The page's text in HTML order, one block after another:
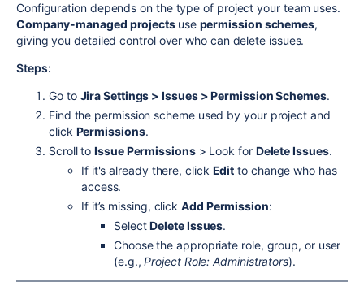
Configuration depends on the type of project your team uses.
Company-managed projects use permission schemes,
giving you detailed control over who can delete issues.
Steps:
Go to Jira Settings > Issues > Permission Schemes.
Find the permission scheme used by your project and
click Permissions.
Scroll toIssue Permissions> Look for Delete Issues.
If it's already there, click Edit to change who has
access.
If it’s missing, clickAdd Permission:
SelectDelete Issues.
Choose the appropriate role, group, or user
(e.g.,Project Role: Administrators).